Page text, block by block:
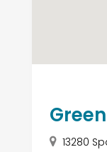
13280